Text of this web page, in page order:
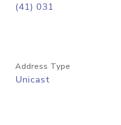
(41) 031
Address Type
Unicast